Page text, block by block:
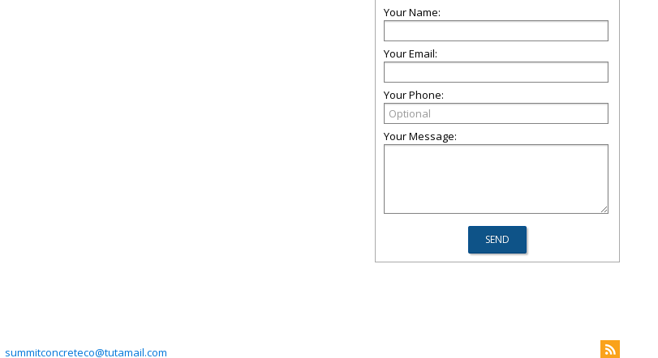
Your Name:
Your Email:
Your Phone:
Your Message:
summitconcreteco@tutamail.com